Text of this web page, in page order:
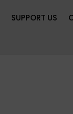
SUPPORT US